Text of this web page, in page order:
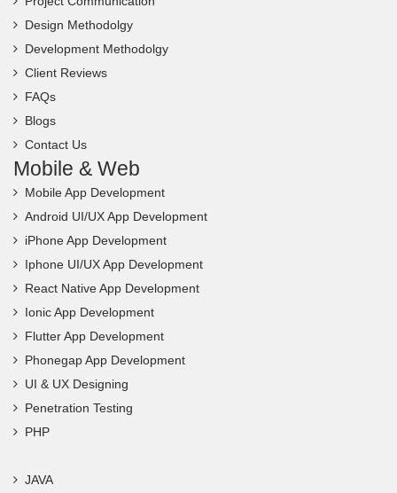
Design Methodolgy
Development Methodolgy
Client Reviews
FAQs
Blogs
Contact Us
Mobile & Web
Mobile App Development
Android UI/UX App Development
iPhone App Development
Iphone UI/UX App Development
React Native App Development
Ionic App Development
Flutter App Development
Phonegap App Development
UI & UX Designing
Penetration Testing
PHP
JAVA